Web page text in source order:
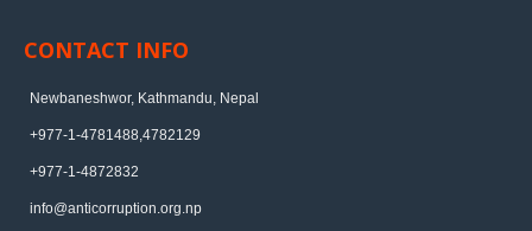
CONTACT INFO
Newbaneshwor, Kathmandu, Nepal
+977-1-4781488,4782129
+977-1-4872832
info@anticorruption.org.np